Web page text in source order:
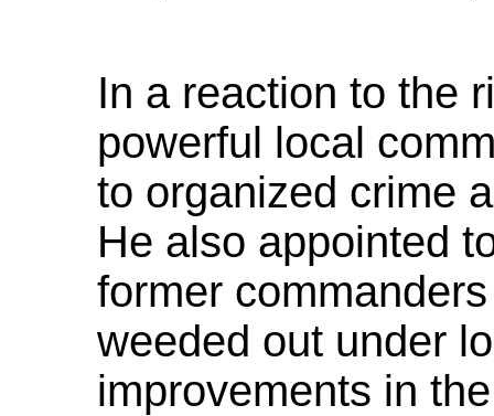
In a reaction to the
powerful local
to organized crime
He also appointed
former
weeded out under
improvements in